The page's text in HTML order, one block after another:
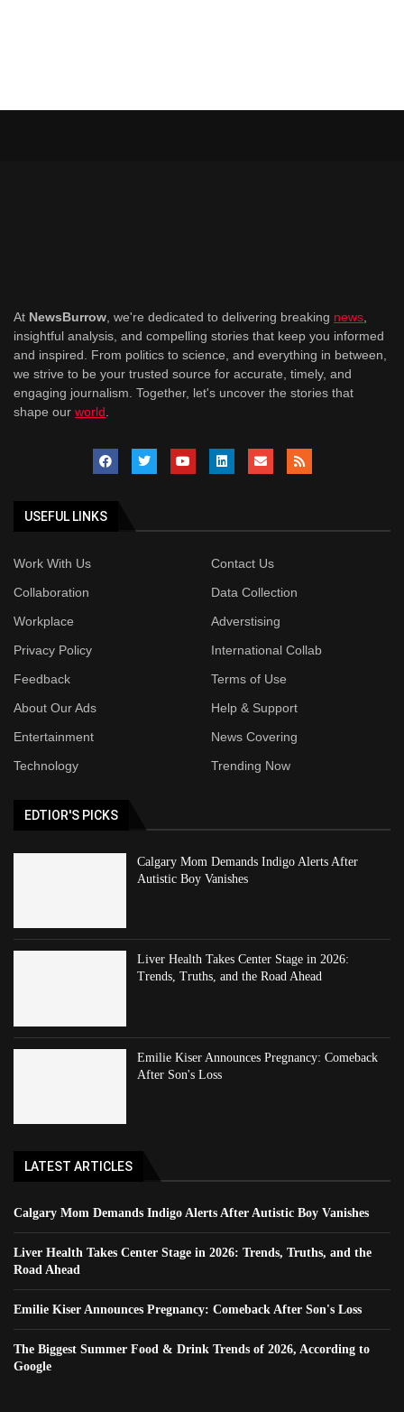
At NewsBurrow , we're dedicated to delivering breaking news
insightful analysis, and compelling stories that keep you informed
and inspired. From politics to science, and everything in between,
we strive to be your trusted source for accurate, timely, and
engaging journalism. Together, let's uncover the stories that
shape our world
USEFUL LINKS
Work With Us
Contact Us
Collaboration
Data Collection
Workplace
Adverstising
Privacy Policy
International Collab
Feedback
Terms of Use
About Our Ads
Help & Support
Entertainment
News Covering
Technology
Trending Now
EDTIOR'S PICKS
Calgary Mom Demands Indigo Alerts After
Autistic Boy Vanishes
Liver Health Takes Center Stage in 2026:
Trends, Truths, and the Road Ahead
Emilie Kiser Announces Pregnancy: Comeback
After Son's Loss
LATEST ARTICLES
Calgary Mom Demands Indigo Alerts After Autistic Boy Vanishes
Liver Health Takes Center Stage in 2026: Trends, Truths, and the
Road Ahead
Emilie Kiser Announces Pregnancy: Comeback After Son's Loss
The Biggest Summer Food & Drink Trends of 2026, According to
Google